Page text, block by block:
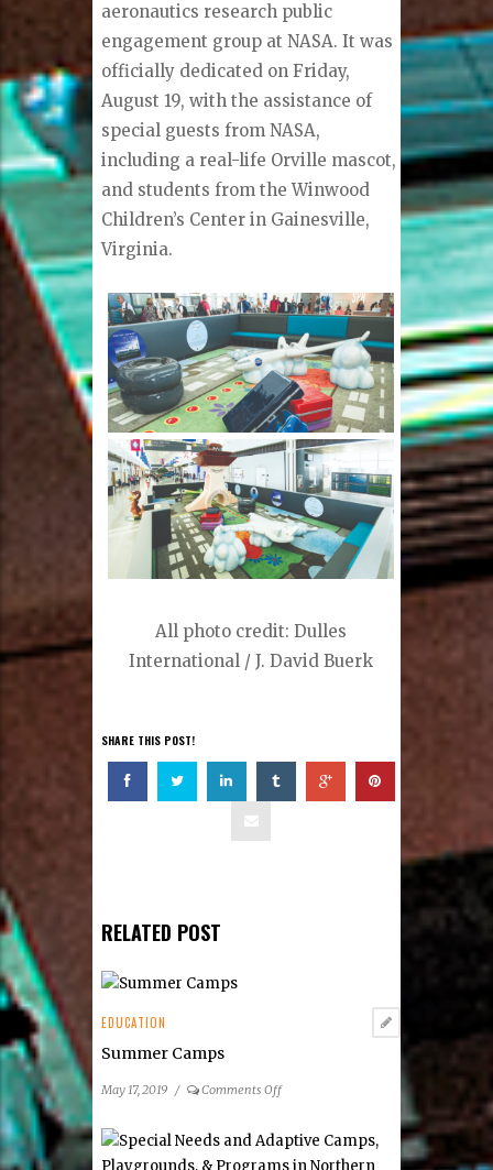
aeronautics research public
engagement group at NASA. It was
officially dedicated on Friday,
August 19, with the assistance of
special guests from NASA,
including a real-life Orville mascot,
and students from the Winwood
Children’s Center in Gainesville,
Virginia.
All photo credit: Dulles
International / J. David Buerk
SHARE THIS POST!
RELATED POST
EDUCATION
Summer Camps
May 17, 2019 / Comments Offon
Camps